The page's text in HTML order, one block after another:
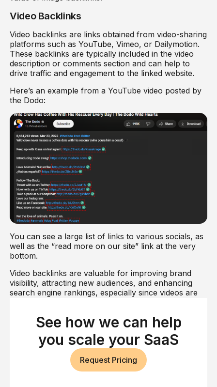
Video Backlinks
Video backlinks are links obtained from video-sharing
platforms such as YouTube, Vimeo, or Dailymotion.
These backlinks are typically included in the video
description or comments section and can help to
drive traffic and engagement to the linked website.
Here’s an example from a YouTube video posted by
the Dodo:
You can see a large list of links to various socials, as
well as the “read more on our site” link at the very
bottom.
Video backlinks are valuable for improving brand
visibility, attracting new audiences, and enhancing
search engine rankings, especially since videos are
Paid Backlinks
Paid backlinks are links obtained through monetary
transactions, such as purchasing link placements on
other websites or participating in paid link-building
See how we can help
you scale your SaaS
Request Pricing